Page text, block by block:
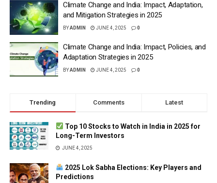
Climate Change and India: Impact, Adaptation,
and Mitigation Strategies in 2025
BYADMIN JUNE 4, 2025 0
Climate Change and India: Impact, Policies, and
Adaptation Strategies in 2025
BYADMIN JUNE 4, 2025 0
Trending Comments Latest
Top 10 Stocks to Watch in India in 2025 for
Long-Term Investors
JUNE 4, 2025
2025 Lok Sabha Elections: Key Players and
Predictions